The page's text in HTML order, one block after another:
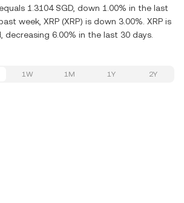
1.3104 SGD, down 1.00% in the last
week, XRP (XRP) is down 3.00%. XRP is
6.00% in the last 30 days.
1W 1M 1Y 2Y